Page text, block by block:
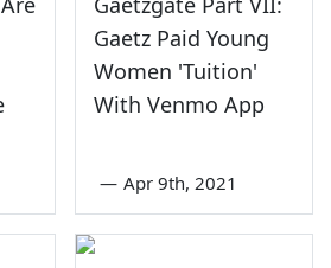
Gaetz Paid Young
Women 'Tuition'
With Venmo App
— Apr 9th, 2021